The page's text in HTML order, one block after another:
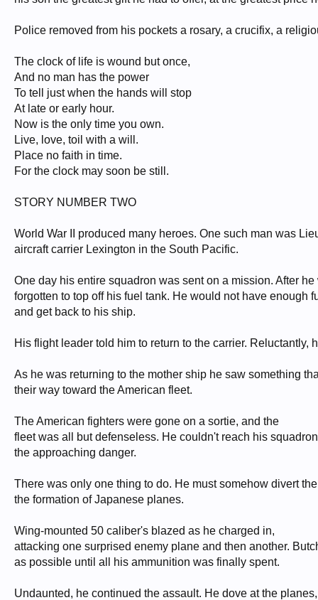
Police removed from his pockets a rosary, a crucifix, a
The clock of life is wound but once,
And no man has the power
To tell just when the hands will stop
At late or early hour.
Now is the only time you own.
Live, love, toil with a will.
Place no faith in time.
For the clock may soon be still.
STORY NUMBER TWO
World War II produced many heroes. One such man was
aircraft carrier Lexington in the South Pacific.
One day his entire squadron was sent on a mission. After
forgotten to top off his fuel tank. He would not have enough
and get back to his ship.
His flight leader told him to return to the carrier.
As he was returning to the mother ship he saw something
their way toward the American fleet.
The American fighters were gone on a sortie, and the
fleet was all but defenseless. He couldn't reach his
the approaching danger.
There was only one thing to do. He must somehow divert
the formation of Japanese planes.
Wing-mounted 50 caliber's blazed as he charged in,
attacking one surprised enemy plane and then another.
as possible until all his ammunition was finally spent.
Undaunted, he continued the assault. He dove at the